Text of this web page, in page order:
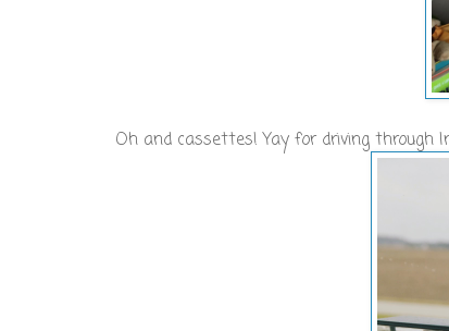
Oh and cassettes! Yay for driving through